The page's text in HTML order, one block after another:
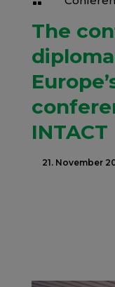
The
INTACT
21. November